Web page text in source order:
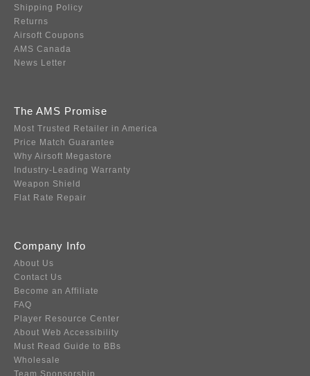
Shipping Policy
Returns
Airsoft Coupons
AMS Canada
News Letter
The AMS Promise
Most Trusted Retailer in America
Price Match Guarantee
Why Airsoft Megastore
Industry-Leading Warranty
Weapon Shield
Flat Rate Repair
Company Info
About Us
Contact Us
Become an Affiliate
FAQ
Player Resource Center
About Web Accessibility
Must Read Guide to BBs
Wholesale
Team Sponsorship